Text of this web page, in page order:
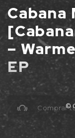
Cabana
–
EP
Comprar
©